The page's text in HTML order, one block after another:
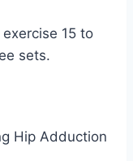
15 to
sets.